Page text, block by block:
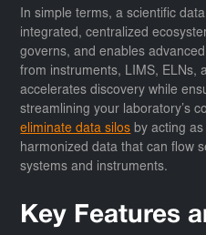
In simple terms, a scientific
integrated, centralized
governs, and enables
from instruments, LIMS, ELNs,
accelerates discovery while
streamlining your laboratory’s
eliminate data silos by acting
harmonized data that can flow
systems and instruments.
Key Features